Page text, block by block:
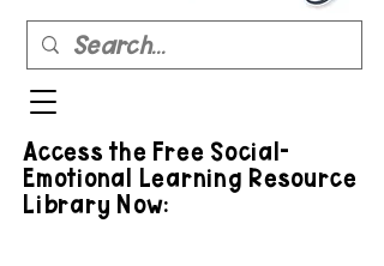
Access the Free Social-
Emotional Learning Resource
Library Now: